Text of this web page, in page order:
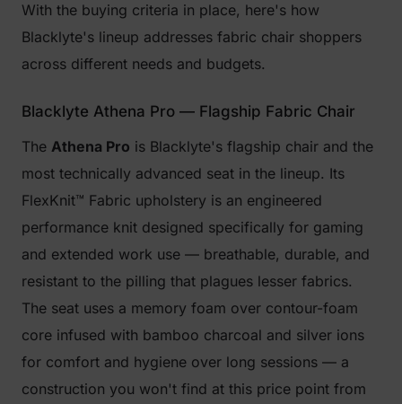
With the buying criteria in place, here's how
Blacklyte's lineup addresses fabric chair shoppers
across different needs and budgets.
Blacklyte Athena Pro — Flagship Fabric Chair
The Athena Pro is Blacklyte's flagship chair and the
most technically advanced seat in the lineup. Its
FlexKnit™ Fabric upholstery is an engineered
performance knit designed specifically for gaming
and extended work use — breathable, durable, and
resistant to the pilling that plagues lesser fabrics.
The seat uses a memory foam over contour-foam
core infused with bamboo charcoal and silver ions
for comfort and hygiene over long sessions — a
construction you won't find at this price point from